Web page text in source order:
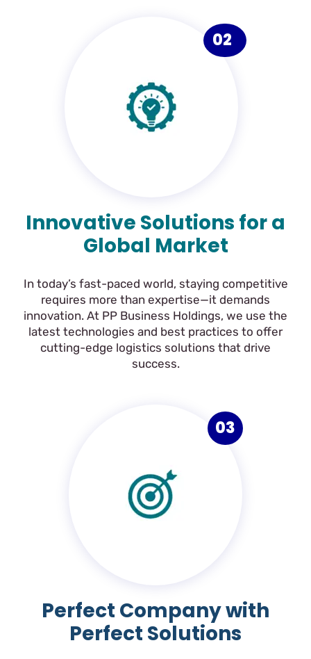
02
Innovative Solutions for a
Global Market
In today’s fast-paced world, staying competitive
requires more than expertise—it demands
innovation. At PP Business Holdings, we use the
latest technologies and best practices to offer
cutting-edge logistics solutions that drive
success.
03
Perfect Company with
Perfect Solutions